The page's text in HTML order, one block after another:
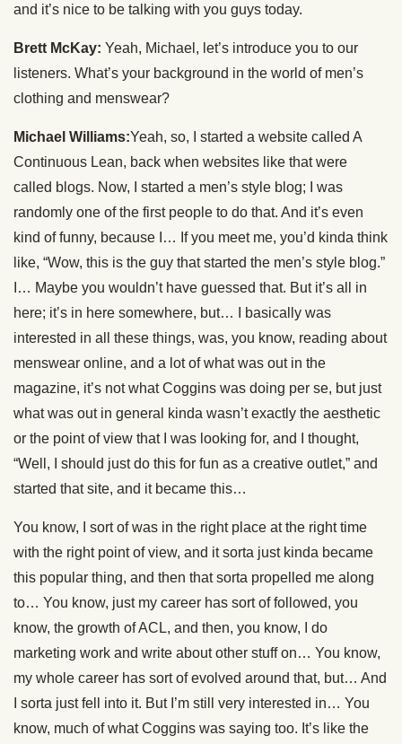
and it’s nice to be talking with you guys today.
Brett McKay: Yeah, Michael, let’s introduce you to our
listeners. What’s your background in the world of men’s
clothing and menswear?
Michael Williams:Yeah, so, I started a website called A
Continuous Lean, back when websites like that were
called blogs. Now, I started a men’s style blog; I was
randomly one of the first people to do that. And it’s even
kind of funny, because I… If you meet me, you’d kinda think
like, “Wow, this is the guy that started the men’s style blog.”
I… Maybe you wouldn’t have guessed that. But it’s all in
here; it’s in here somewhere, but… I basically was
interested in all these things, was, you know, reading about
menswear online, and a lot of what was out in the
magazine, it’s not what Coggins was doing per se, but just
what was out in general kinda wasn’t exactly the aesthetic
or the point of view that I was looking for, and I thought,
“Well, I should just do this for fun as a creative outlet,” and
started that site, and it became this…
You know, I sort of was in the right place at the right time
with the right point of view, and it sorta just kinda became
this popular thing, and then that sorta propelled me along
to… You know, just my career has sort of followed, you
know, the growth of ACL, and then, you know, I do
marketing work and write about other stuff on… You know,
my whole career has sort of evolved around that, but… And
I sorta just fell into it. But I’m still very interested in… You
know, much of what Coggins was saying too. It’s like the